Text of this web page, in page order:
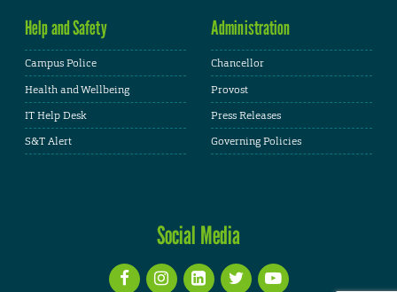
Help and Safety
Campus Police
Health and Wellbeing
IT Help Desk
S&T Alert
Administration
Chancellor
Provost
Press Releases
Governing Policies
Social Media